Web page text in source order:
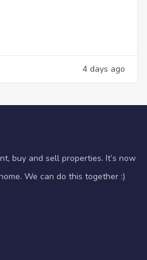
4 days ago
buy and sell properties. It’s now
We can do this together :)